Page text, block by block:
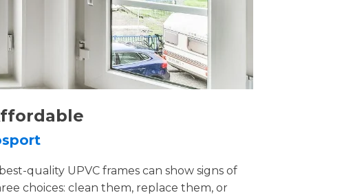
quality UPVC frames can show signs of
choices: clean them, replace them, or